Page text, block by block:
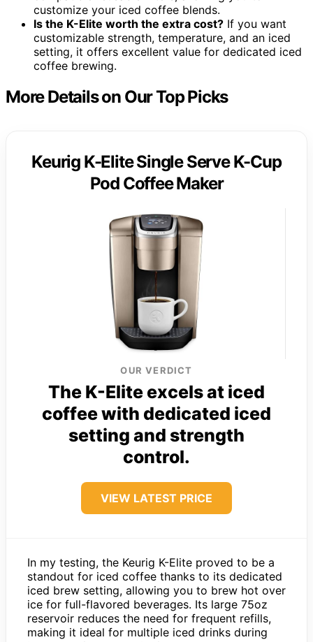
customize your iced coffee blends.
Is the K-Elite worth the extra cost? If you want
customizable strength, temperature, and an iced
setting, it offers excellent value for dedicated iced
coffee brewing.
More Details on Our Top Picks
Keurig K-Elite Single Serve K-Cup
Pod Coffee Maker
OUR VERDICT
The K-Elite excels at iced
coffee with dedicated iced
setting and strength
control.
VIEW LATEST PRICE
In my testing, the Keurig K-Elite proved to be a
standout for iced coffee thanks to its dedicated
iced brew setting, allowing you to brew hot over
ice for full-flavored beverages. Its large 75oz
reservoir reduces the need for frequent refills,
making it ideal for multiple iced drinks during